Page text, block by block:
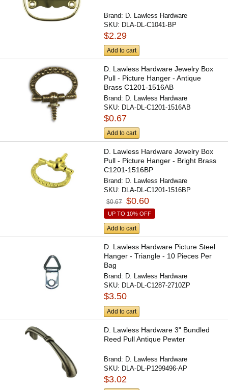
Brand: D. Lawless Hardware
SKU: DLA-DL-C1041-BP
$2.29
Add to cart
D. Lawless Hardware Jewelry Box
Pull - Picture Hanger - Antique
Brass C1201-1516AB
Brand: D. Lawless Hardware
SKU: DLA-DL-C1201-1516AB
$0.67
Add to cart
D. Lawless Hardware Jewelry Box
Pull - Picture Hanger - Bright Brass
C1201-1516BP
Brand: D. Lawless Hardware
SKU: DLA-DL-C1201-1516BP
$0.67 $0.60
UP TO 10% OFF
Add to cart
D. Lawless Hardware Picture Steel
Hanger - Triangle - 10 Pieces Per
Bag
Brand: D. Lawless Hardware
SKU: DLA-DL-C1287-2710ZP
$3.50
Add to cart
D. Lawless Hardware 3" Bundled
Reed Pull Antique Pewter
Brand: D. Lawless Hardware
SKU: DLA-DL-P1299496-AP
$3.02